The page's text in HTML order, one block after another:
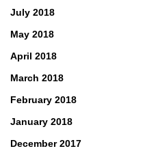
July 2018
May 2018
April 2018
March 2018
February 2018
January 2018
December 2017